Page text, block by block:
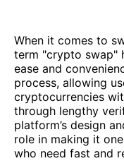
When it comes to
term "crypto swap"
ease and
process, allowing
cryptocurrencies
through lengthy
platform’s design
role in making it
who need fast and